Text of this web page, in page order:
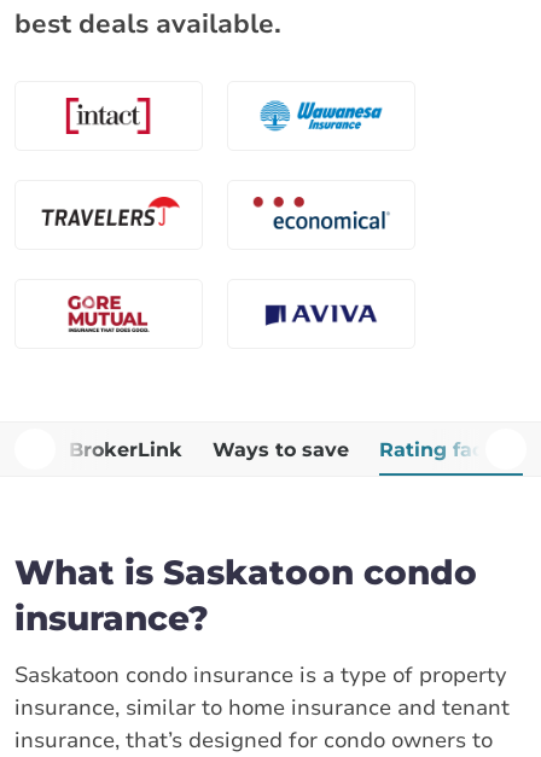
best deals available.
Why BrokerLink Ways to save Rating factors
What is Saskatoon condo
insurance?
Saskatoon condo insurance is a type of property
insurance, similar to home insurance and tenant
insurance, that’s designed for condo owners to